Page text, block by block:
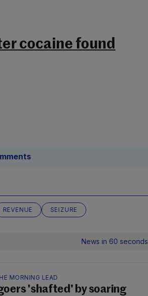
cocaine found
REVENUE SEIZURE
News in 60 seconds
MORNING LEAD
'shafted' by soaring